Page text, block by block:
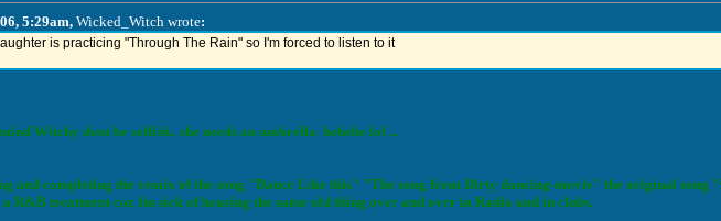
5:29am,Wicked_Witch wrote:
is practicing "Through The Rain" so I'm forced to listen to it
Witchy dont be selfish.. she needs an umbrella hehehe lol ...
and completing the remix of the song "Dance Like this" "The song from Dirty dancing-movie" the original song
R&B treatment coz Im sick of hearing the same old thing over and over in Radio and in clubs.